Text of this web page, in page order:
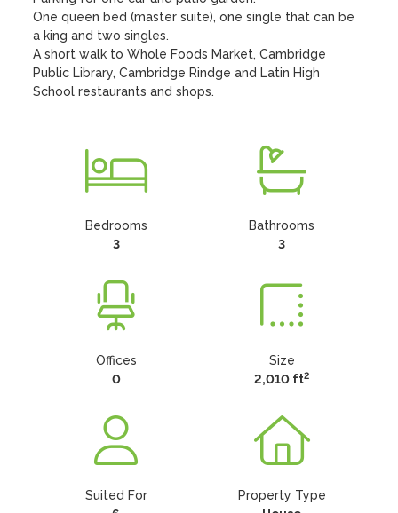
One queen bed (master suite), one single that can be
a king and two singles.
A short walk to Whole Foods Market, Cambridge
Public Library, Cambridge Rindge and Latin High
School restaurants and shops.
Bedrooms
3
Bathrooms
3
Offices
0
Size
2,010 ft2
Suited For
Property Type